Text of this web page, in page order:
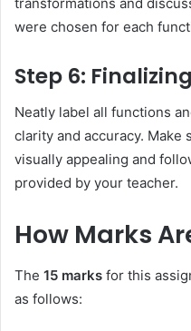
were chosen for each
Step 6:
Neatly label all functions
clarity and accuracy.
visually appealing and
provided by your teacher.
How Marks
The 15 marks for this
as follows: